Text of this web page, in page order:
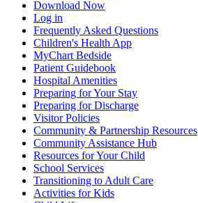
Download Now
Log in
Frequently Asked Questions
Children's Health App
MyChart Bedside
Patient Guidebook
Hospital Amenities
Preparing for Your Stay
Preparing for Discharge
Visitor Policies
Community & Partnership Resources
Community Assistance Hub
Resources for Your Child
School Services
Transitioning to Adult Care
Activities for Kids